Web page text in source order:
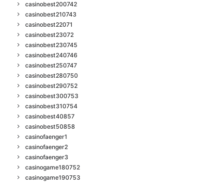
casinobest200742
casinobest210743
casinobest22071
casinobest23072
casinobest230745
casinobest240746
casinobest250747
casinobest280750
casinobest290752
casinobest300753
casinobest310754
casinobest40857
casinobest50858
casinofaenger1
casinofaenger2
casinofaenger3
casinogame180752
casinogame190753